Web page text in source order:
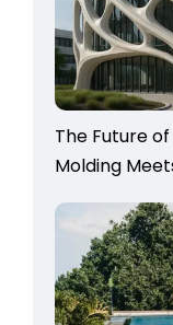
The Future
Molding